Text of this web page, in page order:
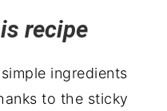
recipe
ingredients
to the sticky